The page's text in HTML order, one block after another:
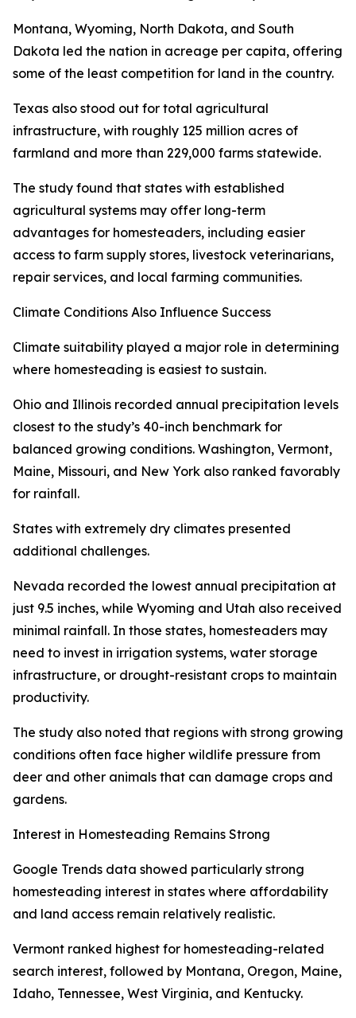
Montana, Wyoming, North Dakota, and South
Dakota led the nation in acreage per capita, offering
some of the least competition for land in the country.
Texas also stood out for total agricultural
infrastructure, with roughly 125 million acres of
farmland and more than 229,000 farms statewide.
The study found that states with established
agricultural systems may offer long-term
advantages for homesteaders, including easier
access to farm supply stores, livestock veterinarians,
repair services, and local farming communities.
Climate Conditions Also Influence Success
Climate suitability played a major role in determining
where homesteading is easiest to sustain.
Ohio and Illinois recorded annual precipitation levels
closest to the study’s 40-inch benchmark for
balanced growing conditions. Washington, Vermont,
Maine, Missouri, and New York also ranked favorably
for rainfall.
States with extremely dry climates presented
additional challenges.
Nevada recorded the lowest annual precipitation at
just 9.5 inches, while Wyoming and Utah also received
minimal rainfall. In those states, homesteaders may
need to invest in irrigation systems, water storage
infrastructure, or drought-resistant crops to maintain
productivity.
The study also noted that regions with strong growing
conditions often face higher wildlife pressure from
deer and other animals that can damage crops and
gardens.
Interest in Homesteading Remains Strong
Google Trends data showed particularly strong
homesteading interest in states where affordability
and land access remain relatively realistic.
Vermont ranked highest for homesteading-related
search interest, followed by Montana, Oregon, Maine,
Idaho, Tennessee, West Virginia, and Kentucky.